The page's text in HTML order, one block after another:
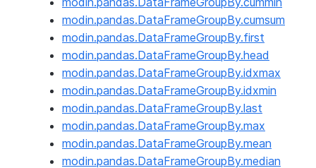
modin.pandas.DataFrameGroupBy.cumsum
modin.pandas.DataFrameGroupBy.first
modin.pandas.DataFrameGroupBy.head
modin.pandas.DataFrameGroupBy.idxmax
modin.pandas.DataFrameGroupBy.idxmin
modin.pandas.DataFrameGroupBy.last
modin.pandas.DataFrameGroupBy.max
modin.pandas.DataFrameGroupBy.mean
modin.pandas.DataFrameGroupBy.median